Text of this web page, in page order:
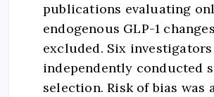
publications evaluating
endogenous GLP-1
excluded. Six investigators
independently conducted
selection. Risk of bias was